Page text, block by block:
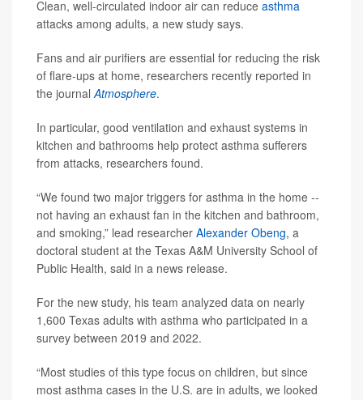
Clean, well-circulated indoor air can reduce asthma
attacks among adults, a new study says.
Fans and air purifiers are essential for reducing the risk
of flare-ups at home, researchers recently reported in
the journalAtmosphere.
In particular, good ventilation and exhaust systems in
kitchen and bathrooms help protect asthma sufferers
from attacks, researchers found.
“We found two major triggers for asthma in the home --
not having an exhaust fan in the kitchen and bathroom,
and smoking,” lead researcher Alexander Obeng, a
doctoral student at the Texas A&M University School of
Public Health, said in a news release.
For the new study, his team analyzed data on nearly
1,600 Texas adults with asthma who participated in a
survey between 2019 and 2022.
“Most studies of this type focus on children, but since
most asthma cases in the U.S. are in adults, we looked